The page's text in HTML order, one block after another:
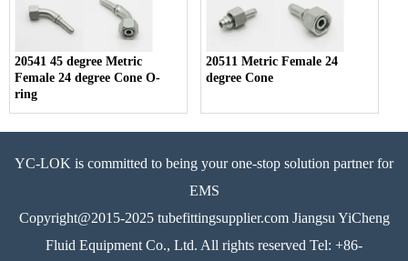
20541 45 degree Metric
Female 24 degree Cone O-
ring
20511 Metric Female 24
degree Cone
YC-LOK is committed to being your one-stop solution partner for
EMS
Copyright@2015-2025 tubefittingsupplier.com Jiangsu YiCheng
Fluid Equipment Co., Ltd. All rights reserved Tel: +86-